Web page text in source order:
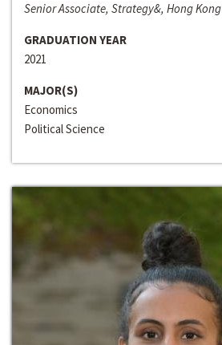
Senior Associate, Strategy&, Hong Kong
GRADUATION YEAR
2021
MAJOR(S)
Economics
Political Science